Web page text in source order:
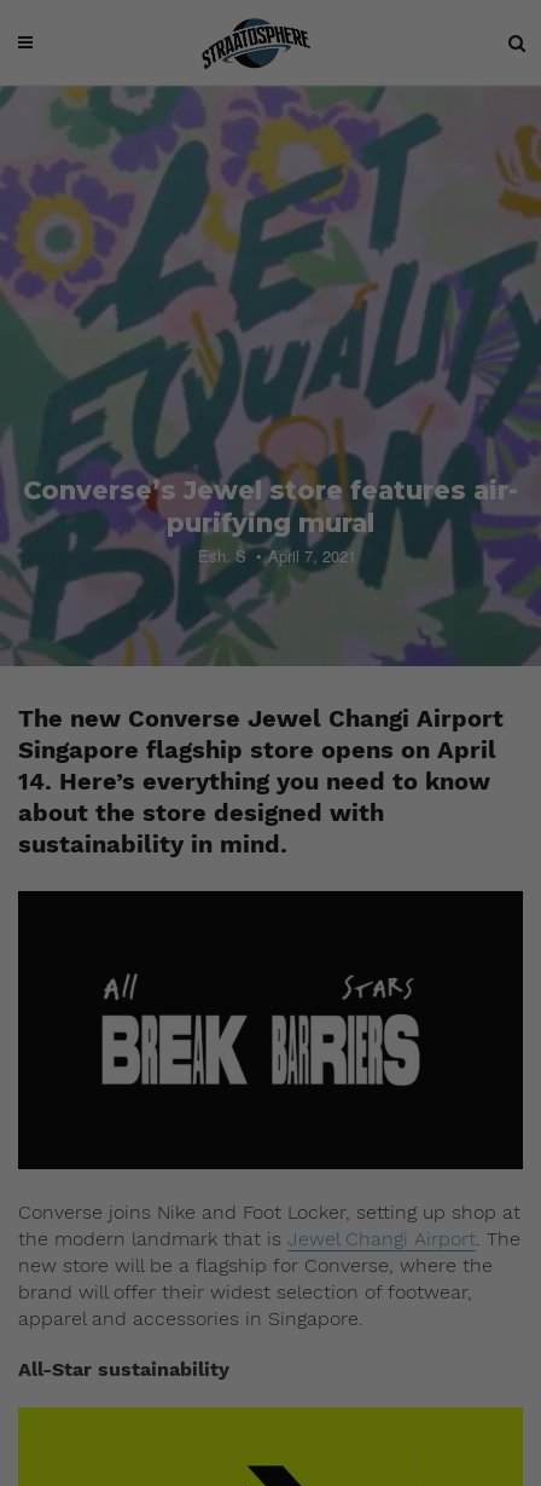
Converse’s Jewel store features air-
purifying mural
Esh. S April 7, 2021
The new Converse Jewel Changi Airport
Singapore flagship store opens on April
14. Here’s everything you need to know
about the store designed with
sustainability in mind.
Converse joins Nike and Foot Locker, setting up shop at
the modern landmark that is Jewel Changi Airport. The
new store will be a flagship for Converse, where the
brand will offer their widest selection of footwear,
apparel and accessories in Singapore.
All-Star sustainability